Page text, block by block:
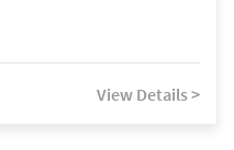
View Details >